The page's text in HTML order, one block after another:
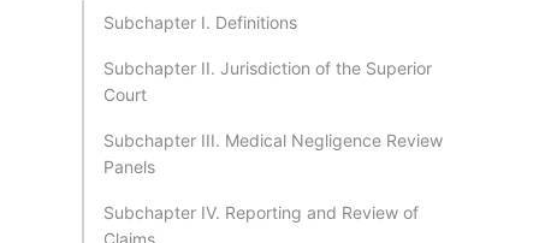
Subchapter I. Definitions
Subchapter II. Jurisdiction of the Superior
Court
Subchapter III. Medical Negligence Review
Panels
Subchapter IV. Reporting and Review of
Claims